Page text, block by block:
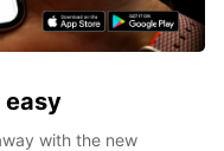
easy
with the new